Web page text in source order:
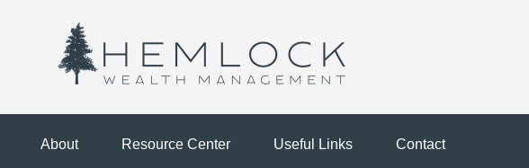
About Resource Center Useful Links Contact